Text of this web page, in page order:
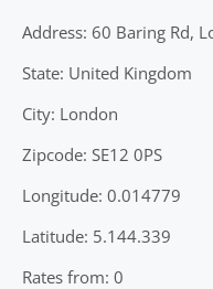
Address: 60 Baring Rd,
State: United Kingdom
City: London
Zipcode: SE12 0PS
Longitude: 0.014779
Latitude: 5.144.339
Rates from: 0